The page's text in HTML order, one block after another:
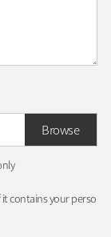
Browse
contains your perso